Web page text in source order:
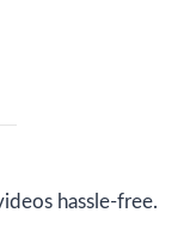
hassle-free.